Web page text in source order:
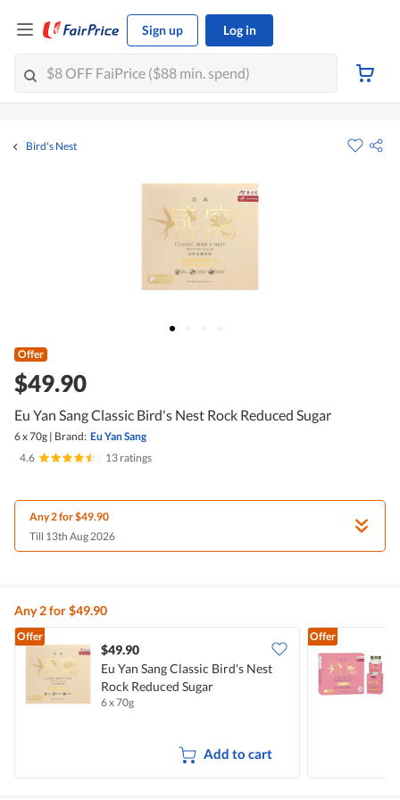
Sign up Log in
Bird's Nest
Offer
$49.90
Eu Yan Sang Classic Bird's Nest Rock Reduced Sugar
6 x 70g | Brand: Eu Yan Sang
4.6
13 ratings
Any 2 for $49.90
Till 13th Aug 2026
Any 2 for $49.90
Offer
$49.90
Eu Yan Sang Classic Bird's Nest
Rock Reduced Sugar
6 x 70g
Add to cart
Offer